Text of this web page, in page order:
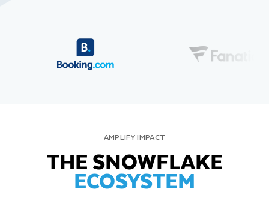
AMPLIFY IMPACT
THE SNOWFLAKE
ECOSYSTEM